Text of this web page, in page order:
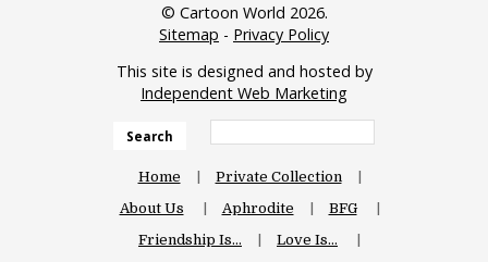
© Cartoon World 2026.
Sitemap - Privacy Policy
This site is designed and hosted by
Independent Web Marketing
Search
Home
Private Collection
About Us
Aphrodite
BFG
Friendship Is…
Love Is…